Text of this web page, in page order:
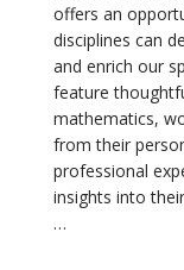
offers an
disciplines can
and enrich our
feature
mathematics,
from their
professional
insights into
…